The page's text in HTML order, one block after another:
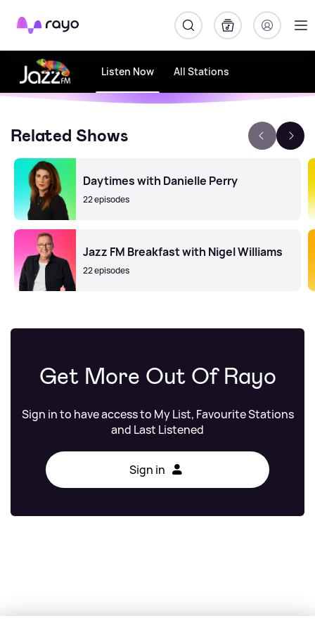
Rayo
Listen Now All Stations
Related Shows
Daytimes with Danielle Perry
22 episodes
Jazz FM Breakfast with Nigel Williams
22 episodes
Get More Out Of Rayo
Sign in to have access to My List, Favourite Stations
and Last Listened
Sign in